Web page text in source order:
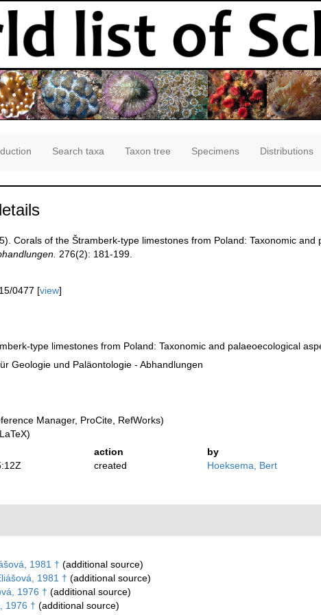
Search taxa Taxon tree Specimens Distributions
Corals of the Štramberk-type limestones from Poland: Taxonomic
276(2): 181-199.
0477 [view]
type limestones from Poland: Taxonomic and palaeoecological
Geologie und Paläontologie - Abhandlungen
Manager, ProCite, RefWorks)
action
by
created
Hoeksema, Bert
1981 † (additional source)
1981 † (additional source)
1976 † (additional source)
1976 † (additional source)